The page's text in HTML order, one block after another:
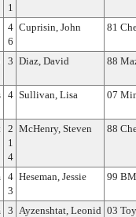
1
4
6
Cuprisin, John 81
3 Diaz, David 88
4 Sullivan, Lisa 07
2
1
4
McHenry, Steven 88
4
3
Heseman, Jessie 99
3 Ayzenshtat, Leonid 03